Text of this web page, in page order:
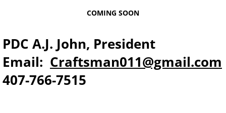
COMING SOON
PDC A.J. John, President
Email: Craftsman011@gmail.com
​407-766-7515